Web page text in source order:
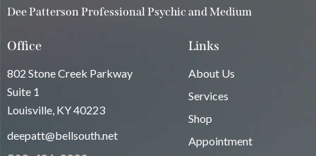
Dee Patterson Professional Psychic and Medium
Office
802 Stone Creek Parkway
Suite 1
Louisville, KY 40223
deepatt@bellsouth.net
Links
About Us
Services
Shop
Appointment